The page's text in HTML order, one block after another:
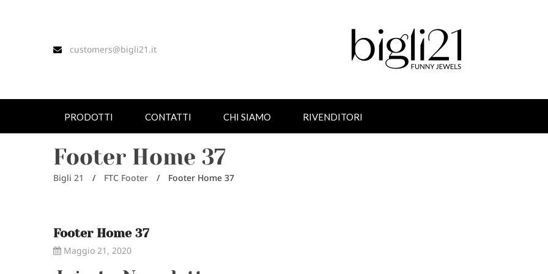
customers@bigli21.it
PRODOTTI CONTATTI CHI SIAMO RIVENDITORI
Footer Home 37
Bigli 21 / FTC Footer / Footer Home 37
Footer Home 37
Maggio 21, 2020